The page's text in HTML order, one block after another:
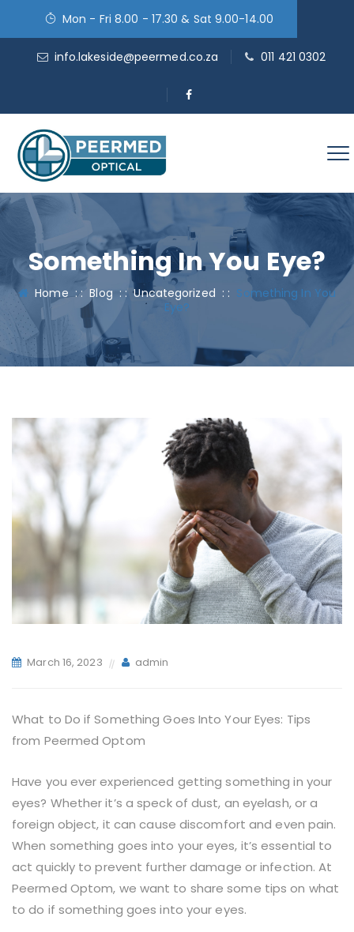
Mon - Fri 8.00 - 17.30 & Sat 9.00-14.00
info.lakeside@peermed.co.za 011 421 0302
Something In You Eye?
Home: :Blog : :Uncategorized : : Something In You
Eye?
March 16, 2023 admin
What to Do if Something Goes Into Your Eyes: Tips
from Peermed Optom
Have you ever experienced getting something in your
eyes? Whether it’s a speck of dust, an eyelash, or a
foreign object, it can cause discomfort and even pain.
When something goes into your eyes, it’s essential to
act quickly to prevent further damage or infection. At
Peermed Optom, we want to share some tips on what
to do if something goes into your eyes.